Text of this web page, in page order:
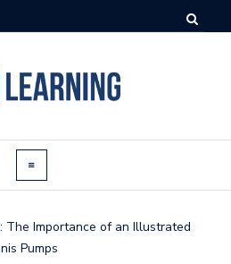
The Importance of an Illustrated
Pumps